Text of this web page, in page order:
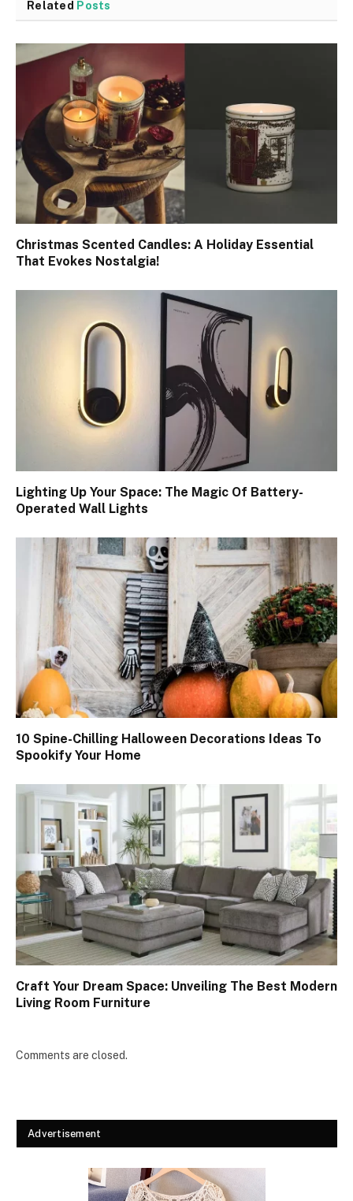
Related Posts
Christmas Scented Candles: A Holiday Essential
That Evokes Nostalgia!
Lighting Up Your Space: The Magic Of Battery-
Operated Wall Lights
10 Spine-Chilling Halloween Decorations Ideas To
Spookify Your Home
Craft Your Dream Space: Unveiling The Best Modern
Living Room Furniture
Comments are closed.
Advertisement